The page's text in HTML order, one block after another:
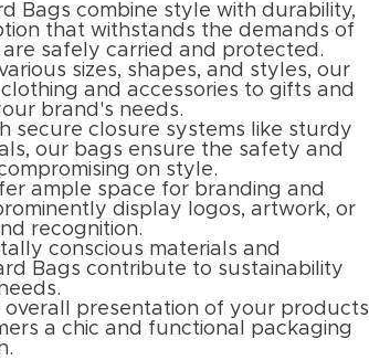
Bags combine style with durability,
that withstands the demands of
safely carried and protected.
sizes, shapes, and styles, our
and accessories to gifts and
brand's needs.
secure closure systems like sturdy
our bags ensure the safety and
on style.
ample space for branding and
display logos, artwork, or
recognition.
conscious materials and
Bags contribute to sustainability
overall presentation of your products
a chic and functional packaging